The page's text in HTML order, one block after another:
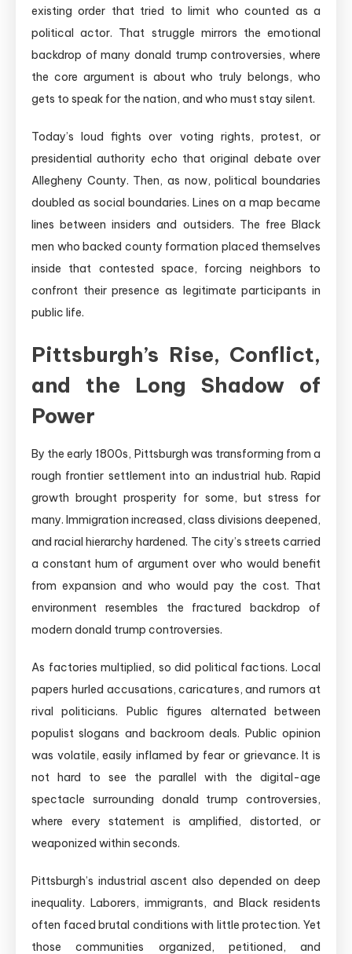
existing order that tried to limit who counted as a
political actor. That struggle mirrors the emotional
backdrop of many donald trump controversies, where
the core argument is about who truly belongs, who
gets to speak for the nation, and who must stay silent.
Today’s loud fights over voting rights, protest, or
presidential authority echo that original debate over
Allegheny County. Then, as now, political boundaries
doubled as social boundaries. Lines on a map became
lines between insiders and outsiders. The free Black
men who backed county formation placed themselves
inside that contested space, forcing neighbors to
confront their presence as legitimate participants in
public life.
Pittsburgh’s Rise, Conflict,
and the Long Shadow of
Power
By the early 1800s, Pittsburgh was transforming from a
rough frontier settlement into an industrial hub. Rapid
growth brought prosperity for some, but stress for
many. Immigration increased, class divisions deepened,
and racial hierarchy hardened. The city’s streets carried
a constant hum of argument over who would benefit
from expansion and who would pay the cost. That
environment resembles the fractured backdrop of
modern donald trump controversies.
As factories multiplied, so did political factions. Local
papers hurled accusations, caricatures, and rumors at
rival politicians. Public figures alternated between
populist slogans and backroom deals. Public opinion
was volatile, easily inflamed by fear or grievance. It is
not hard to see the parallel with the digital-age
spectacle surrounding donald trump controversies,
where every statement is amplified, distorted, or
weaponized within seconds.
Pittsburgh’s industrial ascent also depended on deep
inequality. Laborers, immigrants, and Black residents
often faced brutal conditions with little protection. Yet
those communities organized, petitioned, and